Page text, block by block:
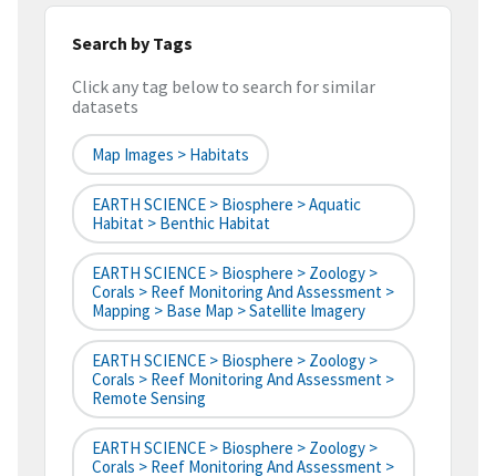
Search by Tags
Click any tag below to search for similar
datasets
Map Images > Habitats
EARTH SCIENCE > Biosphere > Aquatic
Habitat > Benthic Habitat
EARTH SCIENCE > Biosphere > Zoology >
Corals > Reef Monitoring And Assessment >
Mapping > Base Map > Satellite Imagery
EARTH SCIENCE > Biosphere > Zoology >
Corals > Reef Monitoring And Assessment >
Remote Sensing
EARTH SCIENCE > Biosphere > Zoology >
Corals > Reef Monitoring And Assessment >